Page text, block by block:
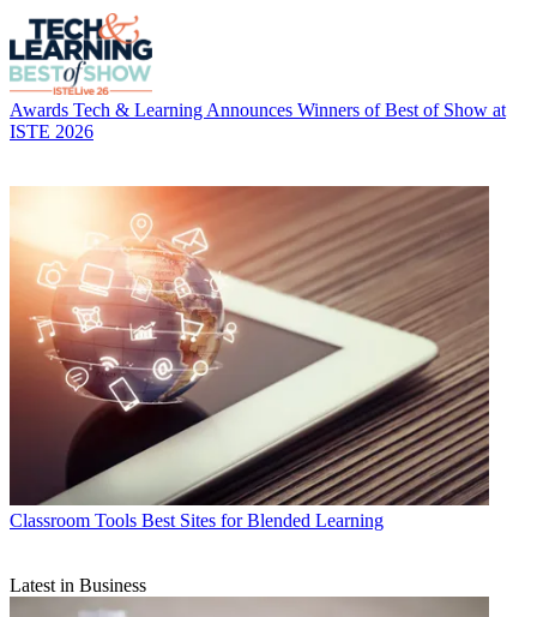
Awards Tech & Learning Announces Winners of Best of Show at
ISTE 2026
Classroom Tools Best Sites for Blended Learning
Latest in Business